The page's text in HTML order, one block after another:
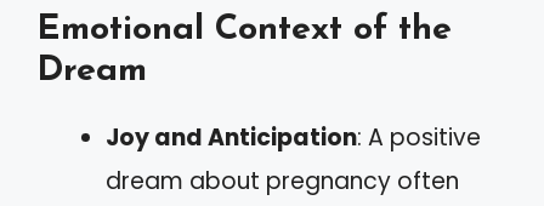
Emotional Context of the
Dream
Joy and Anticipation: A positive
dream about pregnancy often